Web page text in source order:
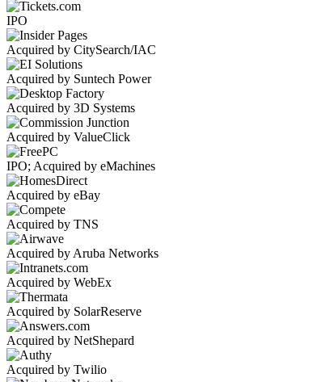
IPO
Acquired by CitySearch/IAC
Acquired by Suntech Power
Acquired by 3D Systems
Acquired by ValueClick
IPO; Acquired by eMachines
Acquired by eBay
Acquired by TNS
Acquired by Aruba Networks
Acquired by WebEx
Acquired by SolarReserve
Acquired by NetShepard
Acquired by Twilio